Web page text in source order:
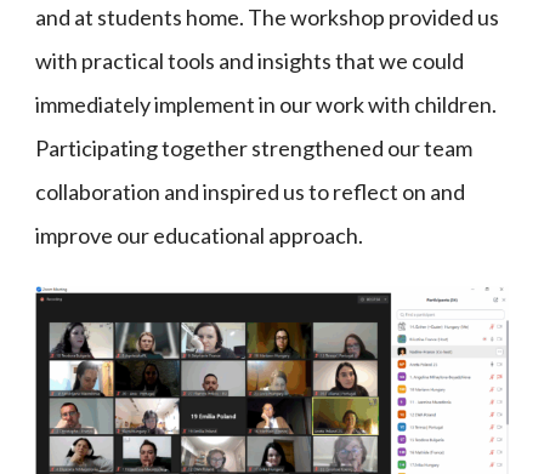
and at students home. The workshop provided us
with practical tools and insights that we could
immediately implement in our work with children.
Participating together strengthened our team
collaboration and inspired us to reflect on and
improve our educational approach.